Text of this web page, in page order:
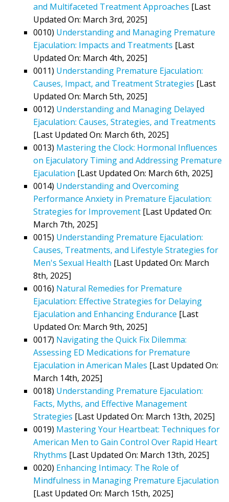
and Multifaceted Treatment Approaches [Last
Updated On: March 3rd, 2025]
0010) Understanding and Managing Premature
Ejaculation: Impacts and Treatments [Last
Updated On: March 4th, 2025]
0011) Understanding Premature Ejaculation:
Causes, Impact, and Treatment Strategies [Last
Updated On: March 5th, 2025]
0012) Understanding and Managing Delayed
Ejaculation: Causes, Strategies, and Treatments
[Last Updated On: March 6th, 2025]
0013) Mastering the Clock: Hormonal Influences
on Ejaculatory Timing and Addressing Premature
Ejaculation [Last Updated On: March 6th, 2025]
0014) Understanding and Overcoming
Performance Anxiety in Premature Ejaculation:
Strategies for Improvement [Last Updated On:
March 7th, 2025]
0015) Understanding Premature Ejaculation:
Causes, Treatments, and Lifestyle Strategies for
Men's Sexual Health [Last Updated On: March
8th, 2025]
0016) Natural Remedies for Premature
Ejaculation: Effective Strategies for Delaying
Ejaculation and Enhancing Endurance [Last
Updated On: March 9th, 2025]
0017) Navigating the Quick Fix Dilemma:
Assessing ED Medications for Premature
Ejaculation in American Males [Last Updated On:
March 14th, 2025]
0018) Understanding Premature Ejaculation:
Facts, Myths, and Effective Management
Strategies [Last Updated On: March 13th, 2025]
0019) Mastering Your Heartbeat: Techniques for
American Men to Gain Control Over Rapid Heart
Rhythms [Last Updated On: March 13th, 2025]
0020) Enhancing Intimacy: The Role of
Mindfulness in Managing Premature Ejaculation
[Last Updated On: March 15th, 2025]